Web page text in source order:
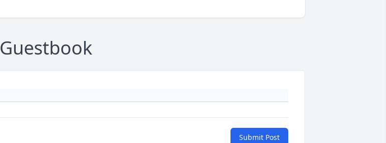
Guestbook
Submit Post